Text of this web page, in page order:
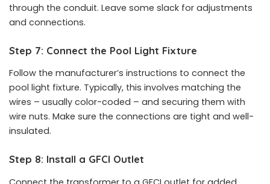
through the conduit. Leave some slack for adjustments
and connections.
Step 7: Connect the Pool Light Fixture
Follow the manufacturer’s instructions to connect the
pool light fixture. Typically, this involves matching the
wires – usually color-coded – and securing them with
wire nuts. Make sure the connections are tight and well-
insulated.
Step 8: Install a GFCI Outlet